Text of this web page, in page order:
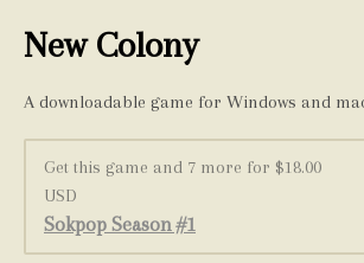
New Colony
A downloadable game for Windows and
Get this game and 7 more for $18.00
USD
Sokpop Season #1